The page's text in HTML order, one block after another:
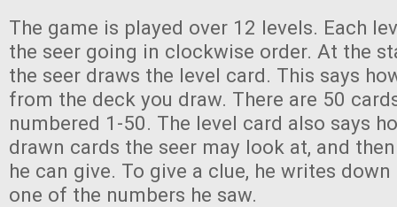
The game is played over 12 levels. Each
the seer going in clockwise order. At the
the seer draws the level card. This says
from the deck you draw. There are 50
numbered 1-50. The level card also says
drawn cards the seer may look at, and
he can give. To give a clue, he writes
one of the numbers he saw.